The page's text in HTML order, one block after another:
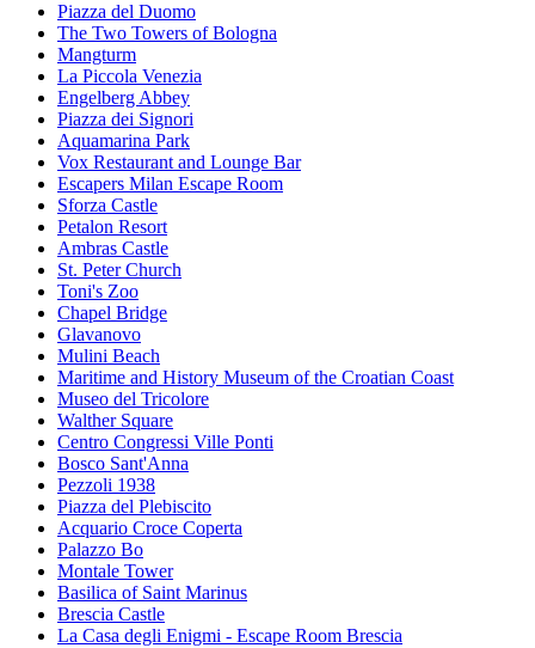
Piazza del Duomo
The Two Towers of Bologna
Mangturm
La Piccola Venezia
Engelberg Abbey
Piazza dei Signori
Aquamarina Park
Vox Restaurant and Lounge Bar
Escapers Milan Escape Room
Sforza Castle
Petalon Resort
Ambras Castle
St. Peter Church
Toni's Zoo
Chapel Bridge
Glavanovo
Mulini Beach
Maritime and History Museum of the Croatian Coast
Museo del Tricolore
Walther Square
Centro Congressi Ville Ponti
Bosco Sant'Anna
Pezzoli 1938
Piazza del Plebiscito
Acquario Croce Coperta
Palazzo Bo
Montale Tower
Basilica of Saint Marinus
Brescia Castle
La Casa degli Enigmi - Escape Room Brescia